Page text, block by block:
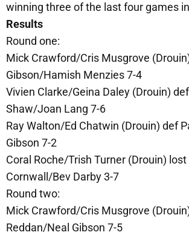
winning three of the last four games
Results
Round one:
Mick Crawford/Cris Musgrove
Gibson/Hamish Menzies 7-4
Vivien Clarke/Geina Daley (Drouin)
Shaw/Joan Lang 7-6
Ray Walton/Ed Chatwin (Drouin) def
Gibson 7-2
Coral Roche/Trish Turner (Drouin)
Cornwall/Bev Darby 3-7
Round two:
Mick Crawford/Cris Musgrove
Reddan/Neal Gibson 7-5